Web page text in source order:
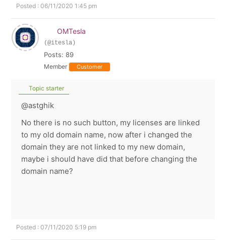
Posted : 06/11/2020 1:45 pm
OMTesla
(@itesla)
Posts: 89
Member Customer
Topic starter
@astghik
No there is no such button, my licenses are linked
to my old domain name, now after i changed the
domain they are not linked to my new domain,
maybe i should have did that before changing the
domain name?
Posted : 07/11/2020 5:19 pm